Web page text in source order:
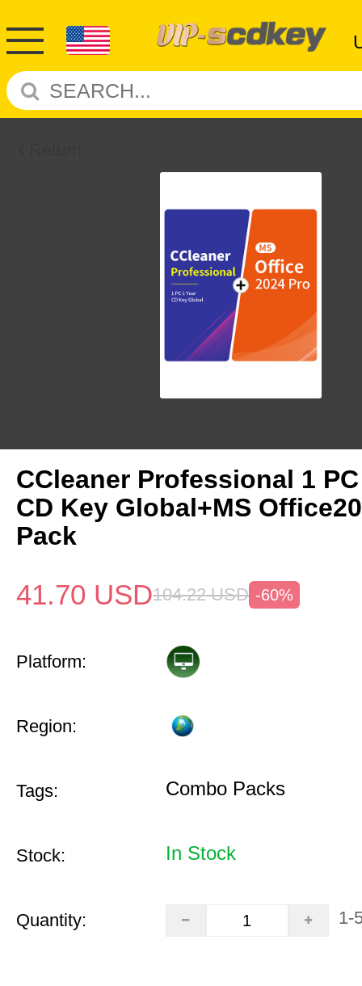
CCleaner Professional 1 PC
CD Key Global+MS
Pack
41.70 USD104.22 USD -60%
Platform:
Region:
Tags: Combo Packs
Stock: In Stock
Quantity: 1-